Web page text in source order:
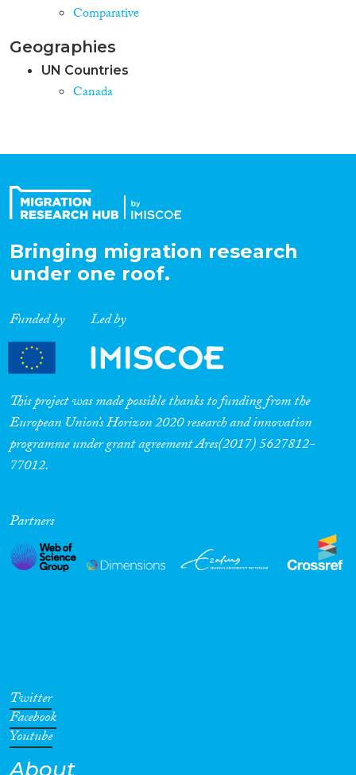
Comparative
Geographies
UN Countries
Canada
Bringing migration research
under one roof.
Funded by Led by
This project was made possible thanks to funding from the
European Union’s Horizon 2020 research and innovation
programme under grant agreement Ares(2017) 5627812-
77012.
Partners
Twitter
Facebook
Youtube
About